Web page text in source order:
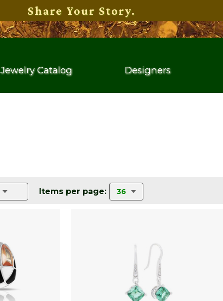
Share Your Story.
Jewelry Catalog Designers
Items per page: 36